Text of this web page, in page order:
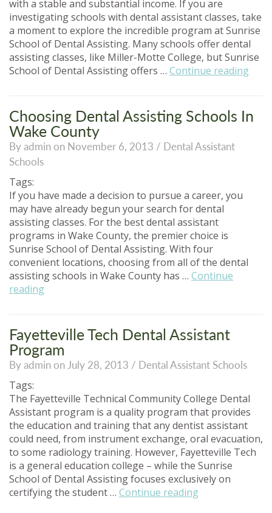
with a stable and substantial income. If you are
investigating schools with dental assistant classes, take
a moment to explore the incredible program at Sunrise
School of Dental Assisting. Many schools offer dental
assisting classes, like Miller-Motte College, but Sunrise
School of Dental Assisting offers … Continue reading
To
Choosing Dental Assisting Schools In
Wake County
By admin on November 6, 2013 / Dental Assistant
Schools
Tags:
If you have made a decision to pursue a career, you
may have already begun your search for dental
assisting classes. For the best dental assistant
programs in Wake County, the premier choice is
Sunrise School of Dental Assisting. With four
convenient locations, choosing from all of the dental
assisting schools in Wake County has … Continue
reading
Schools
In
Wake
County”
Fayetteville Tech Dental Assistant
Program
By admin on July 28, 2013 / Dental Assistant Schools
Tags:
The Fayetteville Technical Community College Dental
Assistant program is a quality program that provides
the education and training that any dentist assistant
could need, from instrument exchange, oral evacuation,
to some radiology training. However, Fayetteville Tech
is a general education college – while the Sunrise
School of Dental Assisting focuses exclusively on
certifying the student … Continue reading